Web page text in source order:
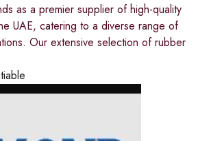
as a premier supplier of high-quality
UAE, catering to a diverse range of
Our extensive selection of rubber